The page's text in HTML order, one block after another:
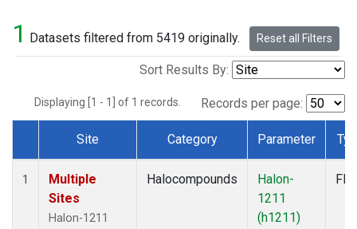
1 Datasets filtered from 5419 originally. Reset all Filters
Sort Results By:
Displaying [1 - 1] of 1 records. Records per page:
Dataset Number
Site Category Parameter
1
Multiple
Sites
Halon-1211
Halocompounds
Halon-
1211
(h1211)